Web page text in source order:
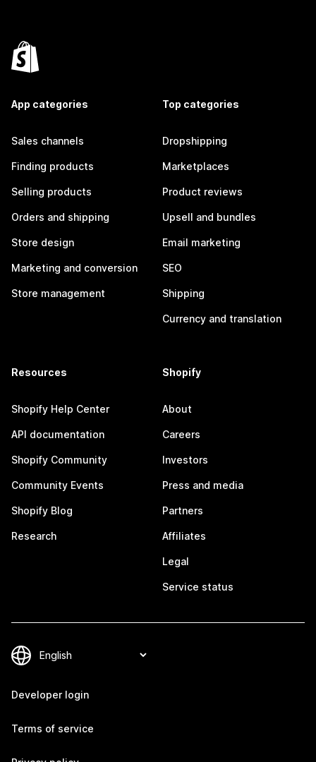
App categories
Sales channels
Finding products
Selling products
Orders and shipping
Store design
Marketing and conversion
Store management
Top categories
Dropshipping
Marketplaces
Product reviews
Upsell and bundles
Email marketing
SEO
Shipping
Currency and translation
Resources
Shopify Help Center
API documentation
Shopify Community
Community Events
Shopify Blog
Research
Shopify
About
Careers
Investors
Press and media
Partners
Affiliates
Legal
Service status
Developer login
Terms of service